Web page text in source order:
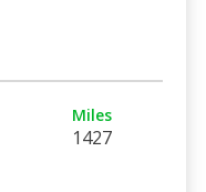
Miles
1427